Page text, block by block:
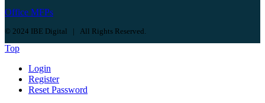
Office MFPs
© 2024 IBE Digital | All Rights Reserved.
Top
Login
Register
Reset Password